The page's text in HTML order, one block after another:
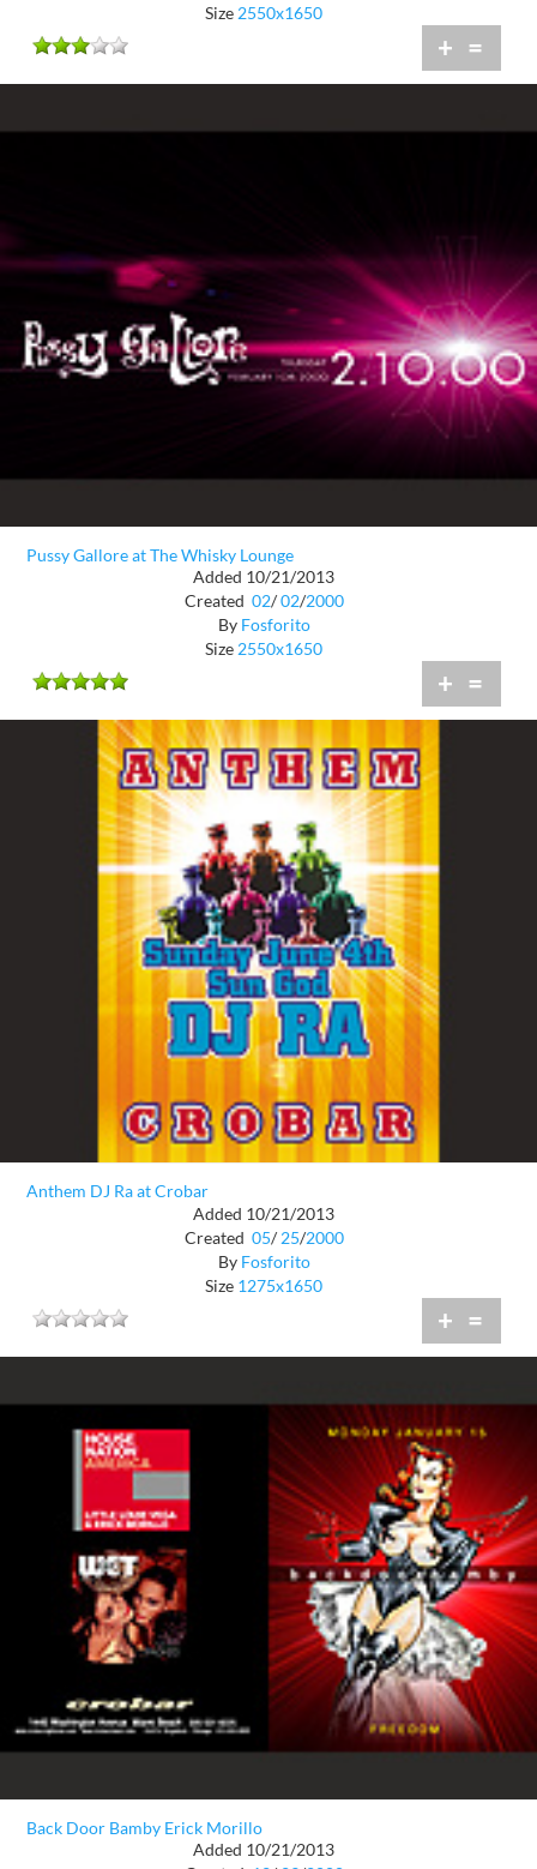
Size 2550x1650
+ =
Pussy Gallore at The Whisky Lounge
Added 10/21/2013
Created 02/ 02/2000
By Fosforito
Size 2550x1650
+ =
Anthem DJ Ra at Crobar
Added 10/21/2013
Created 05/ 25/2000
By Fosforito
Size 1275x1650
+ =
Back Door Bamby Erick Morillo
Added 10/21/2013